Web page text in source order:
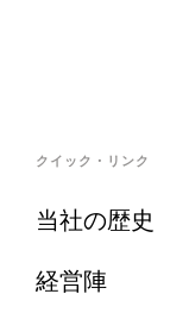
クイック・リンク
当社の歴史
経営陣